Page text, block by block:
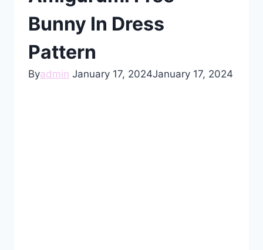
Bunny In Dress
Pattern
Byadmin January 17, 2024January 17, 2024